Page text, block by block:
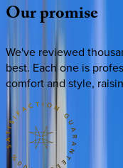
Ourpromise
We've reviewed
best. Each one is
comfort and style,